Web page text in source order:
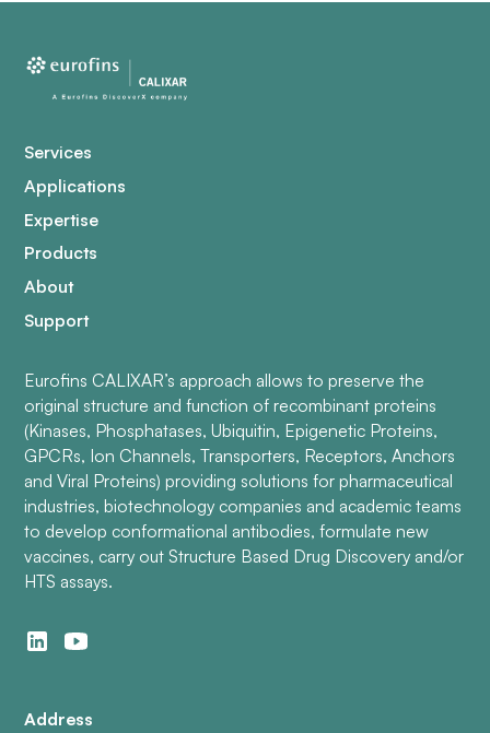
Services
Applications
Expertise
Products
About
Support
Eurofins CALIXAR’s approach allows to preserve the
original structure and function of recombinant proteins
(Kinases, Phosphatases, Ubiquitin, Epigenetic Proteins,
GPCRs, Ion Channels, Transporters, Receptors, Anchors
and Viral Proteins) providing solutions for pharmaceutical
industries, biotechnology companies and academic teams
to develop conformational antibodies, formulate new
vaccines, carry out Structure Based Drug Discovery and/or
HTS assays.
Address